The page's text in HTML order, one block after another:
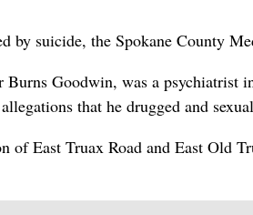
by suicide, the Spokane County
Goodwin, was a psychiatrist
that he drugged and
of East Truax Road and East Old